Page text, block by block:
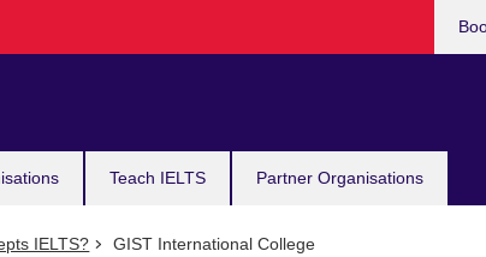
Teach IELTS Partner Organisations
IELTS? GIST International College